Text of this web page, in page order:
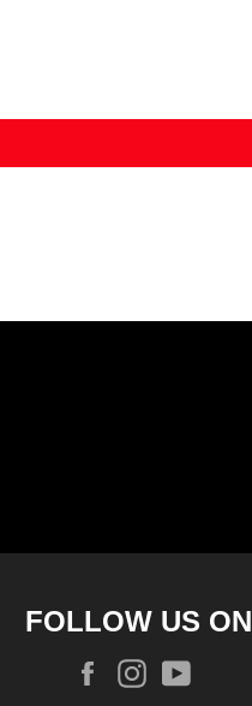
FOLLOW US ON
FacebookInstagram